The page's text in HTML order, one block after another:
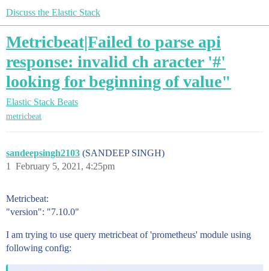
Discuss the Elastic Stack
Metricbeat|Failed to parse api
response: invalid ch aracter '#'
looking for beginning of value"
Elastic Stack Beats
metricbeat
sandeepsingh2103 (SANDEEP SINGH)
February 5, 2021, 4:25pm
1
Metricbeat:
"version": "7.10.0"
I am trying to use query metricbeat of 'prometheus' module using
following config: